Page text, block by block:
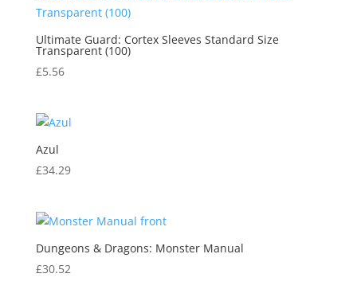
Ultimate Guard: Cortex Sleeves Standard Size
Transparent (100)
£5.56
Azul
£34.29
Dungeons & Dragons: Monster Manual
£30.52